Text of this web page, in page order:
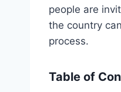
people are
the country
process.
Table of